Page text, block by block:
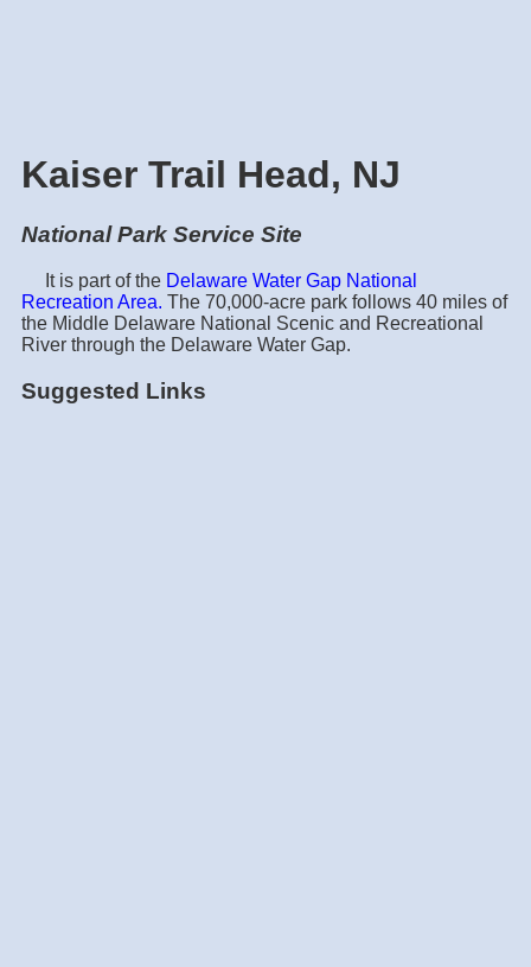
Kaiser Trail Head, NJ
National Park Service Site
It is part of the Delaware Water Gap National
Recreation Area. The 70,000-acre park follows 40 miles of
the Middle Delaware National Scenic and Recreational
River through the Delaware Water Gap.
Suggested Links